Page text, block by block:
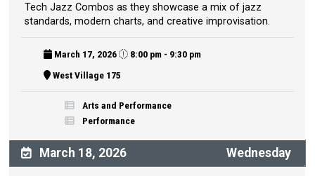
Tech Jazz Combos as they showcase a mix of jazz
standards, modern charts, and creative improvisation.
March 17, 2026
8:00 pm - 9:30 pm
West Village 175
Arts and Performance
Performance
March 18, 2026 Wednesday